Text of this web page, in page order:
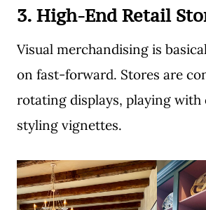
3. High-End Retail
Visual merchandising is
on fast-forward. Stores are
rotating displays, playing with
styling vignettes.